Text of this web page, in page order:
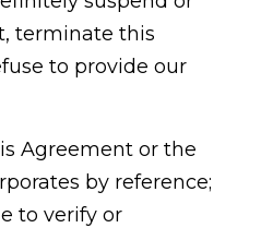
terminate this
to provide our
Agreement or the
by reference;
to verify or